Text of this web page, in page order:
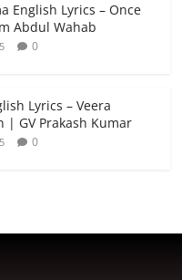
English Lyrics – Once
Abdul Wahab
0
Lyrics – Veera
| GV Prakash Kumar
0